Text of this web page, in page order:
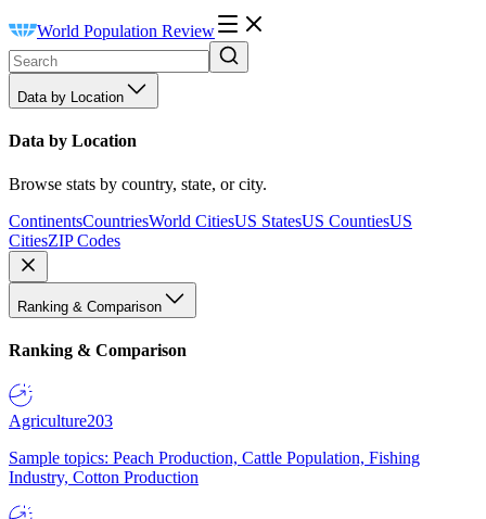
World Population Review
Data by Location
Data by Location
Browse stats by country, state, or city.
ContinentsCountriesWorld CitiesUS StatesUS CountiesUS
CitiesZIP Codes
Ranking & Comparison
Ranking & Comparison
Agriculture203
Sample topics: Peach Production, Cattle Population, Fishing
Industry, Cotton Production